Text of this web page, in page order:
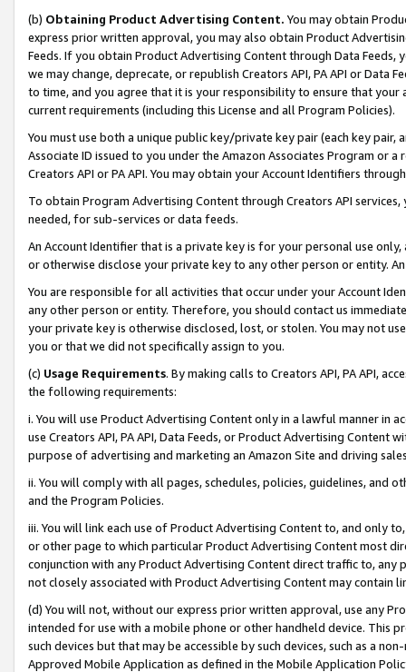
(b) Obtaining Product Advertising Content. You may obtain
express prior written approval, you may also obtain Product
Feeds. If you obtain Product Advertising Content through Data Feeds,
we may change, deprecate, or republish Creators API, PA API or Data
to time, and you agree that it is your responsibility to ensure that your
current requirements (including this License and all Program Policies).
You must use both a unique public key/private key pair (each key pair,
Associate ID issued to you under the Amazon Associates Program or
Creators API or PA API. You may obtain your Account Identifiers
To obtain Program Advertising Content through Creators API
needed, for sub-services or data feeds.
An Account Identifier that is a private key is for your personal use
or otherwise disclose your private key to any other person or entity.
You are responsible for all activities that occur under your Account
any other person or entity. Therefore, you should contact us
your private key is otherwise disclosed, lost, or stolen. You may not
you or that we did not specifically assign to you.
(c) Usage Requirements. By making calls to Creators API, PA API,
the following requirements:
i. You will use Product Advertising Content only in a lawful manner in
use Creators API, PA API, Data Feeds, or Product Advertising
purpose of advertising and marketing an Amazon Site and driving
ii. You will comply with all pages, schedules, policies, guidelines, and
and the Program Policies.
iii. You will link each use of Product Advertising Content to, and only
or other page to which particular Product Advertising Content most
conjunction with any Product Advertising Content direct traffic to,
not closely associated with Product Advertising Content may contain
(d) You will not, without our express prior written approval, use any
intended for use with a mobile phone or other handheld device. This
such devices but that may be accessible by such devices, such as a
Approved Mobile Application as defined in the Mobile Application